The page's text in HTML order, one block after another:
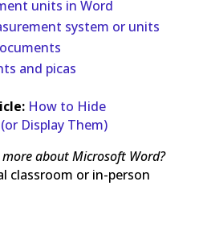
units in Word
system or units
and picas
How to Hide
Display Them)
about Microsoft Word?
classroom or in-person